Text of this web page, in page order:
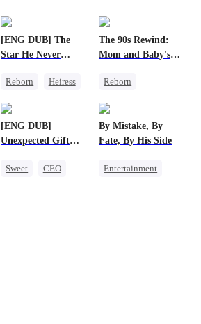
[ENG DUB] The
Star He Never
Reborn
Heiress
The 90s Rewind:
Mom and Baby's
Reborn
Counterattack
[ENG DUB]
Unexpected Gift
Sweet
CEO
By Mistake, By
Fate, By His Side
Entertainment